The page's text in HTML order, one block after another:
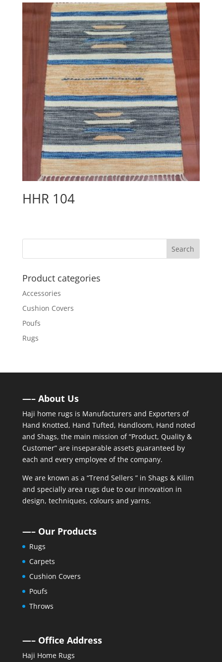
HHR 104
Product categories
Accessories
Cushion Covers
Poufs
Rugs
—– About Us
Haji home rugs is Manufacturers and Exporters of
Hand Knotted, Hand Tufted, Handloom, Hand noted
and Shags, the main mission of “Product, Quality &
Customer” are inseparable assets guaranteed by
each and every employee of the company.
We are known as a “Trend Sellers ” in Shags & Kilim
and specially area rugs due to our innovation in
design, techniques, colours and yarns.
—– Our Products
Rugs
Carpets
Cushion Covers
Poufs
Throws
—– Office Address
Haji Home Rugs